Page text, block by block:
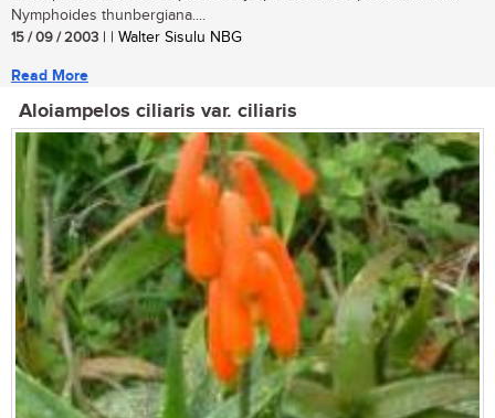
Nymphoides thunbergiana....
15 / 09 / 2003 | | Walter Sisulu NBG
Read More
Aloiampelos ciliaris var. ciliaris